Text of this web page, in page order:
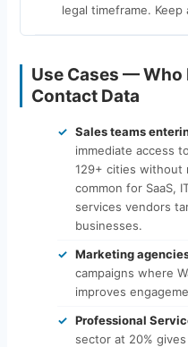
legal timeframe.
Use Cases — Who
Contact Data
Sales teams
immediate access
129+ cities without
common for SaaS,
services vendors
businesses.
Marketing
campaigns where
improves
Professional
sector at 20%